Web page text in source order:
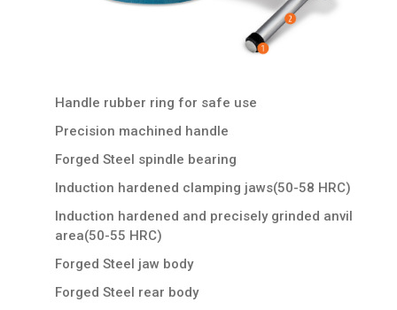
Handle rubber ring for safe use
Precision machined handle
Forged Steel spindle bearing
Induction hardened clamping jaws(50-58 HRC)
Induction hardened and precisely grinded anvil
area(50-55 HRC)
Forged Steel jaw body
Forged Steel rear body